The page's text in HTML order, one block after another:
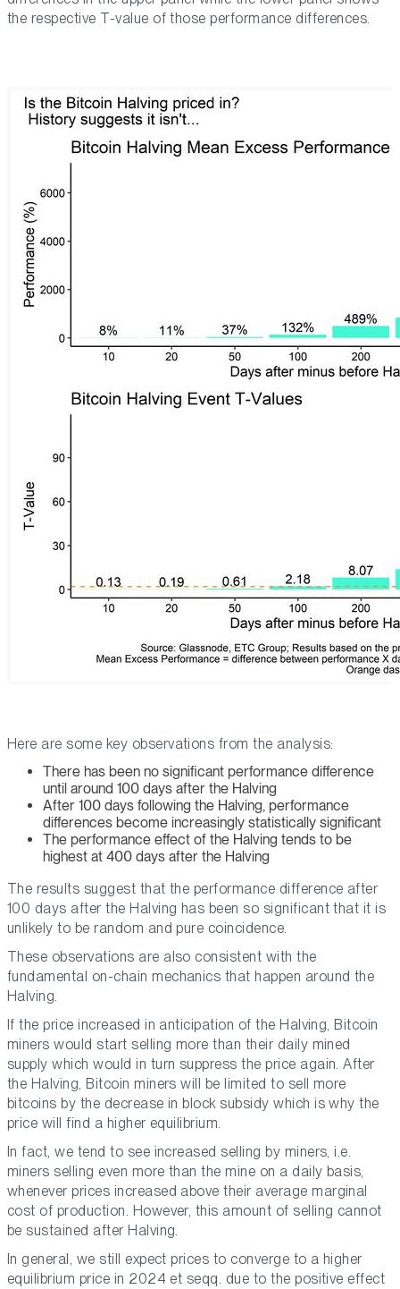
the respective T-value of those performance differences.
Here are some key observations from the analysis:
There has been no significant performance difference
until around 100 days after the Halving
After 100 days following the Halving, performance
differences become increasingly statistically significant
The performance effect of the Halving tends to be
highest at 400 days after the Halving
The results suggest that the performance difference after
100 days after the Halving has been so significant that it is
unlikely to be random and pure coincidence.
These observations are also consistent with the
fundamental on-chain mechanics that happen around the
Halving.
If the price increased in anticipation of the Halving, Bitcoin
miners would start selling more than their daily mined
supply which would in turn suppress the price again. After
the Halving, Bitcoin miners will be limited to sell more
bitcoins by the decrease in block subsidy which is why the
price will find a higher equilibrium.
In fact, we tend to see increased selling by miners, i.e.
miners selling even more than the mine on a daily basis,
whenever prices increased above their average marginal
cost of production. However, this amount of selling cannot
be sustained after Halving.
In general, we still expect prices to converge to a higher
equilibrium price in 2024 et seqq. due to the positive effect